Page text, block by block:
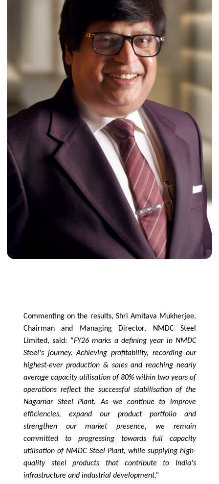
Commenting on the results, Shri Amitava Mukherjee,
Chairman and Managing Director, NMDC Steel
Limited, said: “FY26 marks a defining year in NMDC
Steel's journey. Achieving profitability, recording our
highest-ever production & sales and reaching nearly
average capacity utilisation of 80% within two years of
operations reflect the successful stabilisation of the
Nagarnar Steel Plant. As we continue to improve
efficiencies, expand our product portfolio and
strengthen our market presence, we remain
committed to progressing towards full capacity
utilisation of NMDC Steel Plant, while supplying high-
quality steel products that contribute to India's
infrastructure and industrial development.”